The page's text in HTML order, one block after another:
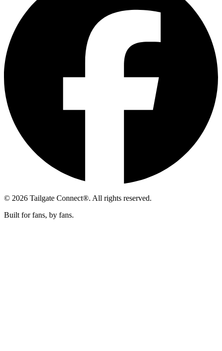
© 2026 Tailgate Connect®. All rights reserved.
Built for fans, by fans.